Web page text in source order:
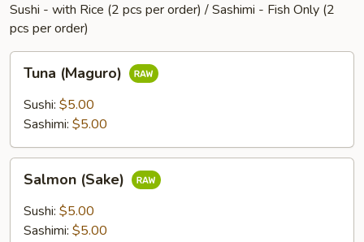
Sushi - with Rice (2 pcs per order) / Sashimi - Fish Only (2
pcs per order)
(Maguro)
Tuna (Maguro)
Sushi: $5.00
Sashimi: $5.00
(Sake)
Salmon (Sake)
Sushi: $5.00
Sashimi: $5.00